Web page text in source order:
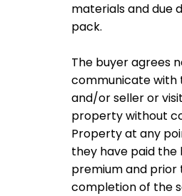
materials and due
pack.
The buyer agrees
communicate with
and/or seller or
property without
Property at any
they have paid the
premium and prior
completion of the